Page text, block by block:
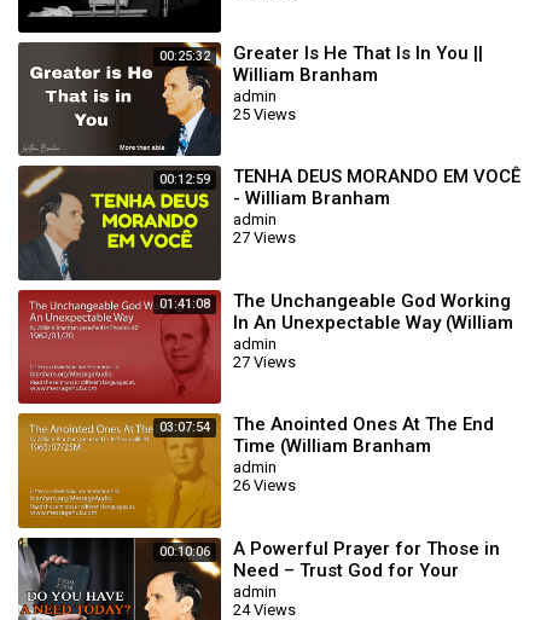
00:25:32
Greater Is He That Is In You ||
William Branham
admin
25 Views
00:12:59
TENHA DEUS MORANDO EM VOCÊ
- William Branham
admin
27 Views
01:41:08
The Unchangeable God Working
In An Unexpectable Way (William
Branham 62/01/20)
admin
27 Views
03:07:54
The Anointed Ones At The End
Time (William Branham
65/07/25M)
admin
26 Views
00:10:06
A Powerful Prayer for Those in
Need – Trust God for Your
Miracle | William Branham
admin
24 Views